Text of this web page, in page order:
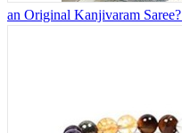
an Original Kanjivaram Saree?